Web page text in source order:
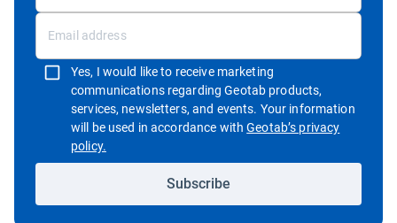
Yes, I would like to receive marketing
communications regarding Geotab products,
services, newsletters, and events. Your information
will be used in accordance withGeotab’s privacy
policy.
Subscribe